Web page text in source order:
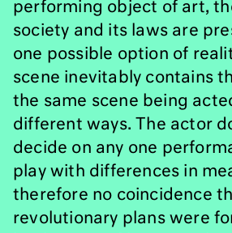
performing object of art,
society and its laws are
one possible option of
scene inevitably contains
the same scene being
different ways. The actor
decide on any one
play with differences in
therefore no coincidence
revolutionary plans were